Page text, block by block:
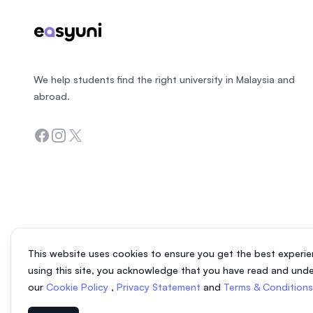
This website uses cookies to ensure you get the best
using this site, you acknowledge that you have read and
our Cookie Policy , Privacy Statement and Terms & Conditions
We help students find the right university in Malaysia and
abroad.
Facebook
Instagram
Twitter